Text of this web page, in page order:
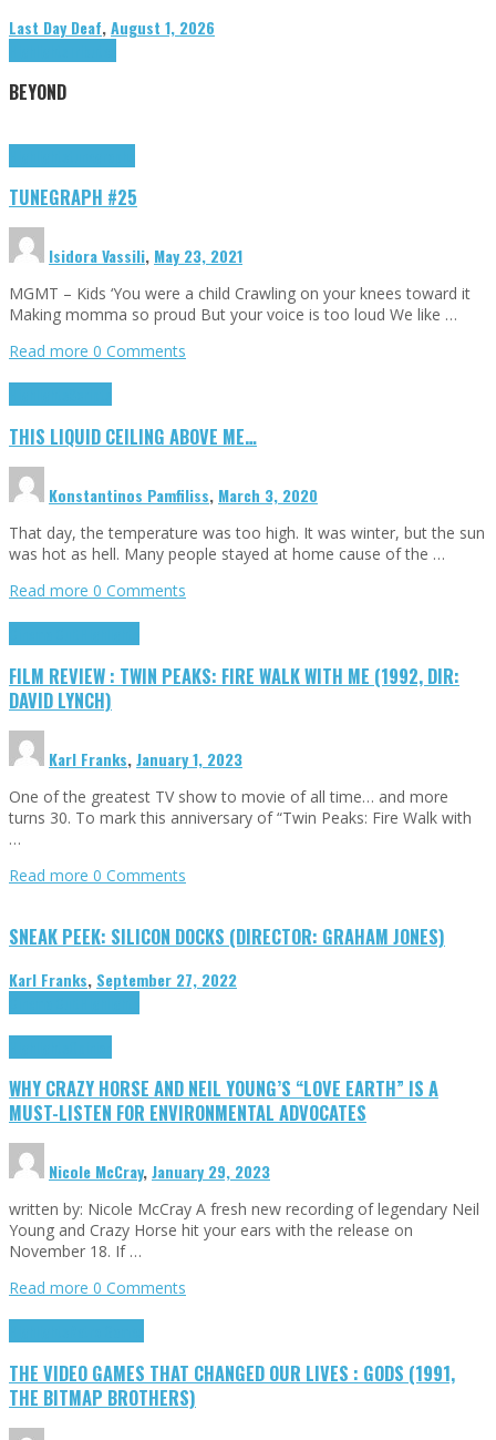
Last Day Deaf,August 1, 2026
BEYOND
TUNEGRAPH #25
Isidora Vassili, May 23, 2021
MGMT – Kids ‘You were a child Crawling on your knees toward it
Making momma so proud But your voice is too loud We like …
Read more 0 Comments
THIS LIQUID CEILING ABOVE ME…
Konstantinos Pamfiliss, March 3, 2020
That day, the temperature was too high. It was winter, but the sun
was hot as hell. Many people stayed at home cause of the …
Read more 0 Comments
FILM REVIEW : TWIN PEAKS: FIRE WALK WITH ME (1992, DIR:
DAVID LYNCH)
Karl Franks,January 1, 2023
One of the greatest TV show to movie of all time… and more
turns 30. To mark this anniversary of “Twin Peaks: Fire Walk with
…
Read more 0 Comments
SNEAK PEEK: SILICON DOCKS (DIRECTOR: GRAHAM JONES)
Karl Franks, September 27, 2022
WHY CRAZY HORSE AND NEIL YOUNG’S “LOVE EARTH” IS A
MUST-LISTEN FOR ENVIRONMENTAL ADVOCATES
Nicole McCray,January 29, 2023
written by: Nicole McCray A fresh new recording of legendary Neil
Young and Crazy Horse hit your ears with the release on
November 18. If …
Read more 0 Comments
THE VIDEO GAMES THAT CHANGED OUR LIVES : GODS (1991,
THE BITMAP BROTHERS)